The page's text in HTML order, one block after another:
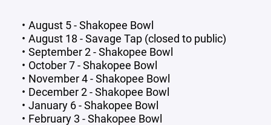
August 5 - Shakopee Bowl
August 18 - Savage Tap (closed to public)
September 2 - Shakopee Bowl
October 7 - Shakopee Bowl
November 4 - Shakopee Bowl
December 2 - Shakopee Bowl
January 6 - Shakopee Bowl
February 3 - Shakopee Bowl